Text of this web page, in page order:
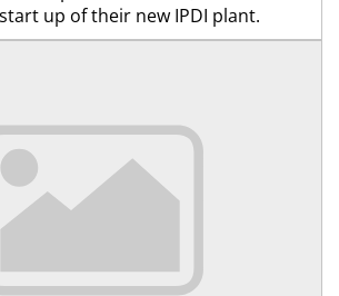
up of their new IPDI plant.